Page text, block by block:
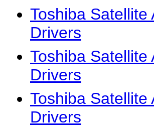
Toshiba
Drivers
Toshiba
Drivers
Toshiba
Drivers